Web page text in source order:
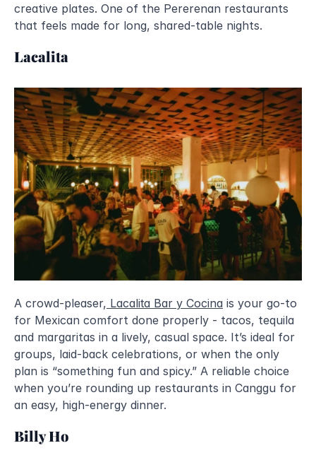
creative plates. One of the Pererenan restaurants
that feels made for long, shared-table nights.
Lacalita
A crowd-pleaser, Lacalita Bar y Cocina is your go-to
for Mexican comfort done properly - tacos, tequila
and margaritas in a lively, casual space. It’s ideal for
groups, laid-back celebrations, or when the only
plan is “something fun and spicy.” A reliable choice
when you’re rounding up restaurants in Canggu for
an easy, high-energy dinner.
Billy Ho